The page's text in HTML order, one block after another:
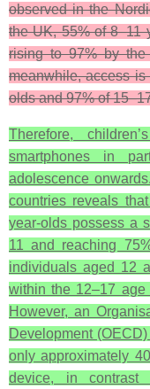
observed in the
the UK, 55% of 8–11
rising to 97% by
meanwhile, access
olds and 97% of
Therefore,
smartphones in
adolescence
countries reveals
year-olds possess a
11 and reaching
individuals aged 12
within the 12–17
However, an
Development
only approximately
device, in contrast